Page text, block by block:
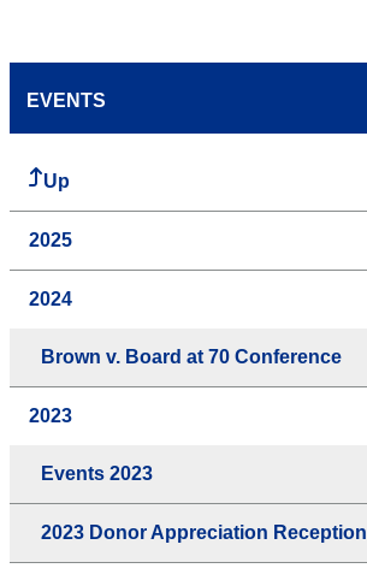
EVENTS
Up
2025
2024
Brown v. Board at 70 Conference
2023
Events 2023
2023 Donor Appreciation Reception